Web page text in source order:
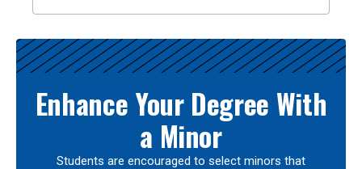
Enhance Your Degree With
a Minor
Students are encouraged to select minors that